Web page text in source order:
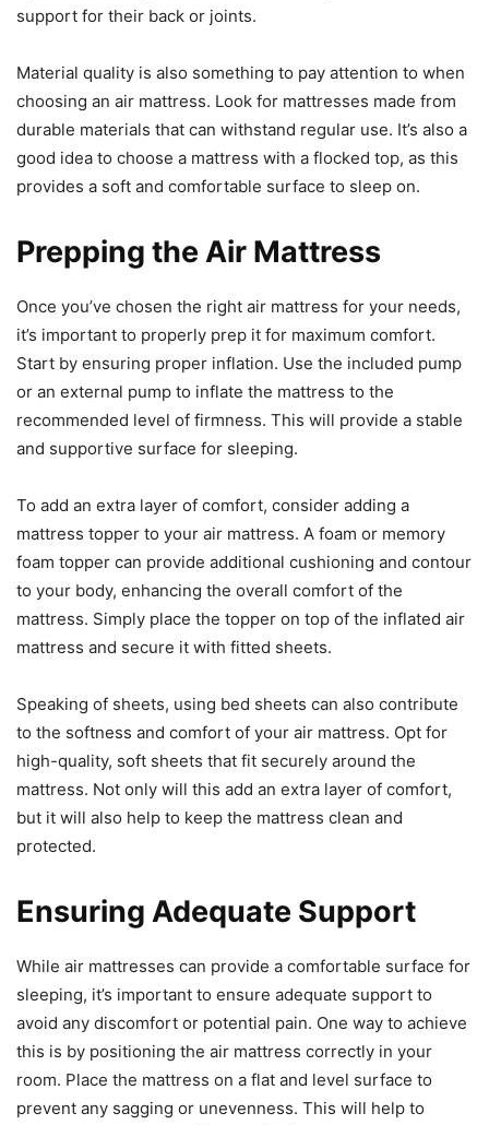
support for their back or joints.
Material quality is also something to pay attention to when
choosing an air mattress. Look for mattresses made from
durable materials that can withstand regular use. It’s also a
good idea to choose a mattress with a flocked top, as this
provides a soft and comfortable surface to sleep on.
Prepping the Air Mattress
Once you’ve chosen the right air mattress for your needs,
it’s important to properly prep it for maximum comfort.
Start by ensuring proper inflation. Use the included pump
or an external pump to inflate the mattress to the
recommended level of firmness. This will provide a stable
and supportive surface for sleeping.
To add an extra layer of comfort, consider adding a
mattress topper to your air mattress. A foam or memory
foam topper can provide additional cushioning and contour
to your body, enhancing the overall comfort of the
mattress. Simply place the topper on top of the inflated air
mattress and secure it with fitted sheets.
Speaking of sheets, using bed sheets can also contribute
to the softness and comfort of your air mattress. Opt for
high-quality, soft sheets that fit securely around the
mattress. Not only will this add an extra layer of comfort,
but it will also help to keep the mattress clean and
protected.
Ensuring Adequate Support
While air mattresses can provide a comfortable surface for
sleeping, it’s important to ensure adequate support to
avoid any discomfort or potential pain. One way to achieve
this is by positioning the air mattress correctly in your
room. Place the mattress on a flat and level surface to
prevent any sagging or unevenness. This will help to